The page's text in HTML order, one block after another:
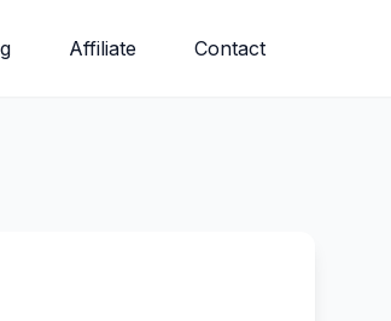
Affiliate Contact